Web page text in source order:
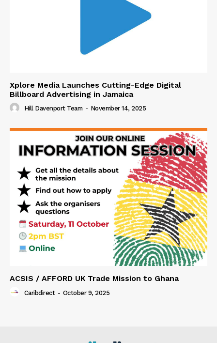
Xplore Media Launches Cutting-Edge Digital
Billboard Advertising in Jamaica
Hill Davenport Team - November 14, 2025
ACSIS / AFFORD UK Trade Mission to Ghana
Caribdirect - October 9, 2025